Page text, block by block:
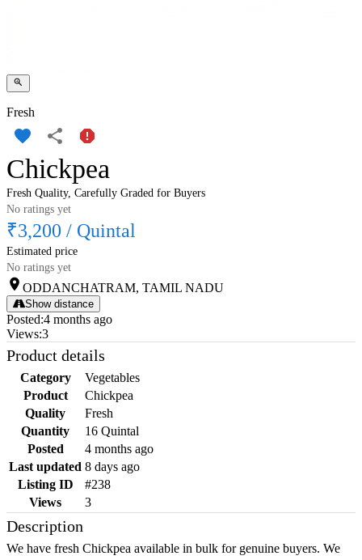
Fresh
Chickpea
Fresh Quality, Carefully Graded for Buyers
No ratings yet
₹3,200 / Quintal
Estimated price
No ratings yet
ODDANCHATRAM, TAMIL NADU
Show distance
Posted:4 months ago
Views:3
Product details
Category
Vegetables
Product
Chickpea
Quality
Fresh
Quantity
16 Quintal
Posted
4 months ago
Last updated 8 days ago
Listing ID
#238
Views
3
Description
We have fresh Chickpea available in bulk for genuine buyers. We